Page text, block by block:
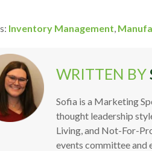
Inventory Management
WRITTEN BY
Sofia is a Marketing
thought leadership
Living, and Not-For-
events committee and